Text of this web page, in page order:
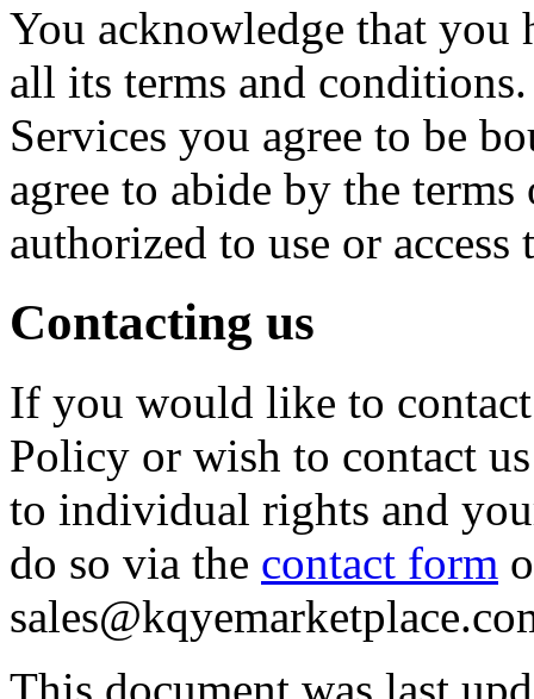
You acknowledge that you
all its terms and
Services you agree to be
agree to abide by the
authorized to use or
Contacting us
If you would like to
Policy or wish to contact
to individual rights and
do so via the contact form
This document was last